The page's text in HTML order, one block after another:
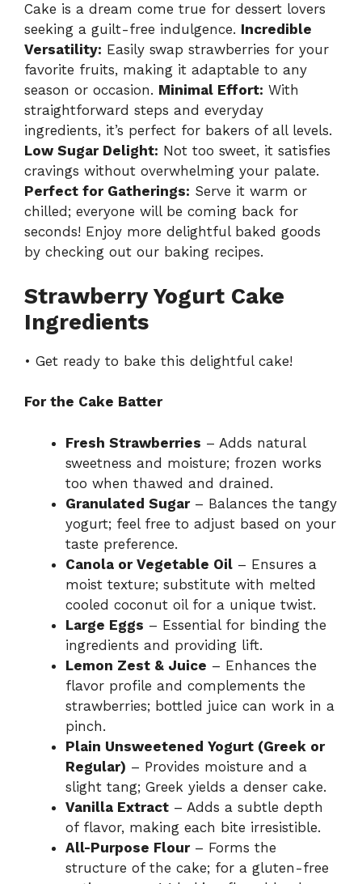
Cake is a dream come true for dessert lovers
seeking a guilt-free indulgence. Incredible
Versatility: Easily swap strawberries for your
favorite fruits, making it adaptable to any
season or occasion. Minimal Effort: With
straightforward steps and everyday
ingredients, it’s perfect for bakers of all levels.
Low Sugar Delight: Not too sweet, it satisfies
cravings without overwhelming your palate.
Perfect for Gatherings: Serve it warm or
chilled; everyone will be coming back for
seconds! Enjoy more delightful baked goods
by checking out our baking recipes.
Strawberry Yogurt Cake
Ingredients
• Get ready to bake this delightful cake!
For the Cake Batter
Fresh Strawberries – Adds natural
sweetness and moisture; frozen works
too when thawed and drained.
Granulated Sugar– Balances the tangy
yogurt; feel free to adjust based on your
taste preference.
Canola or Vegetable Oil – Ensures a
moist texture; substitute with melted
cooled coconut oil for a unique twist.
Large Eggs – Essential for binding the
ingredients and providing lift.
Lemon Zest & Juice – Enhances the
flavor profile and complements the
strawberries; bottled juice can work in a
pinch.
Plain Unsweetened Yogurt (Greek or
Regular) – Provides moisture and a
slight tang; Greek yields a denser cake.
Vanilla Extract – Adds a subtle depth
of flavor, making each bite irresistible.
All-Purpose Flour– Forms the
structure of the cake; for a gluten-free